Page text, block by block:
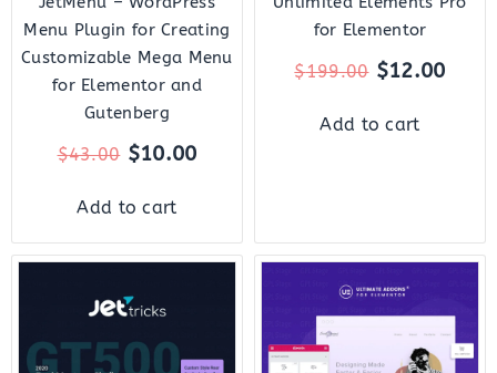
Menu Plugin for Creating
Customizable Mega Menu
for Elementor and
Gutenberg
$43.00 $10.00
Add to cart
for Elementor
$199.00 $12.00
Add to cart
Original
price
was:
$23.00.
Current
Original
price
was:
$49.00.
is:
$8.00.